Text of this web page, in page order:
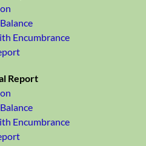
Encumbrance
Report
Encumbrance